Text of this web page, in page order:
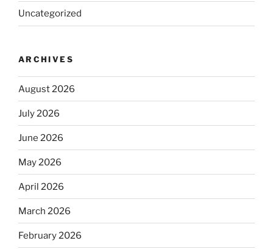
Uncategorized
ARCHIVES
August 2026
July 2026
June 2026
May 2026
April 2026
March 2026
February 2026